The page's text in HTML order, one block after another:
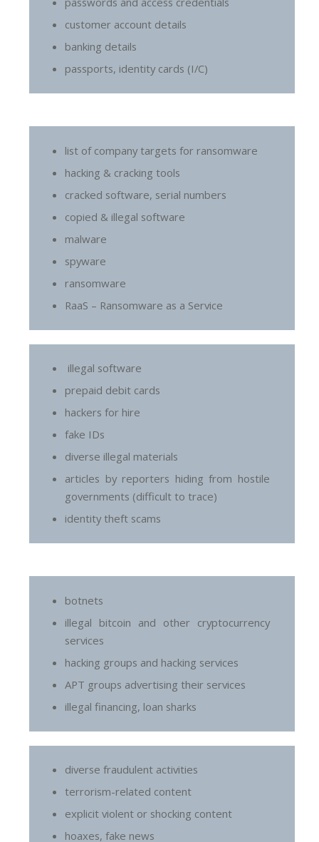
customer account details
banking details
passports, identity cards (I/C)
list of company targets for ransomware
hacking & cracking tools
cracked software, serial numbers
copied & illegal software
malware
spyware
ransomware
RaaS – Ransomware as a Service
illegal software
prepaid debit cards
hackers for hire
fake IDs
diverse illegal materials
articles by reporters hiding from hostile
governments (difficult to trace)
identity theft scams
botnets
illegal bitcoin and other cryptocurrency
services
hacking groups and hacking services
APT groups advertising their services
illegal financing, loan sharks
diverse fraudulent activities
terrorism-related content
explicit violent or shocking content
hoaxes, fake news